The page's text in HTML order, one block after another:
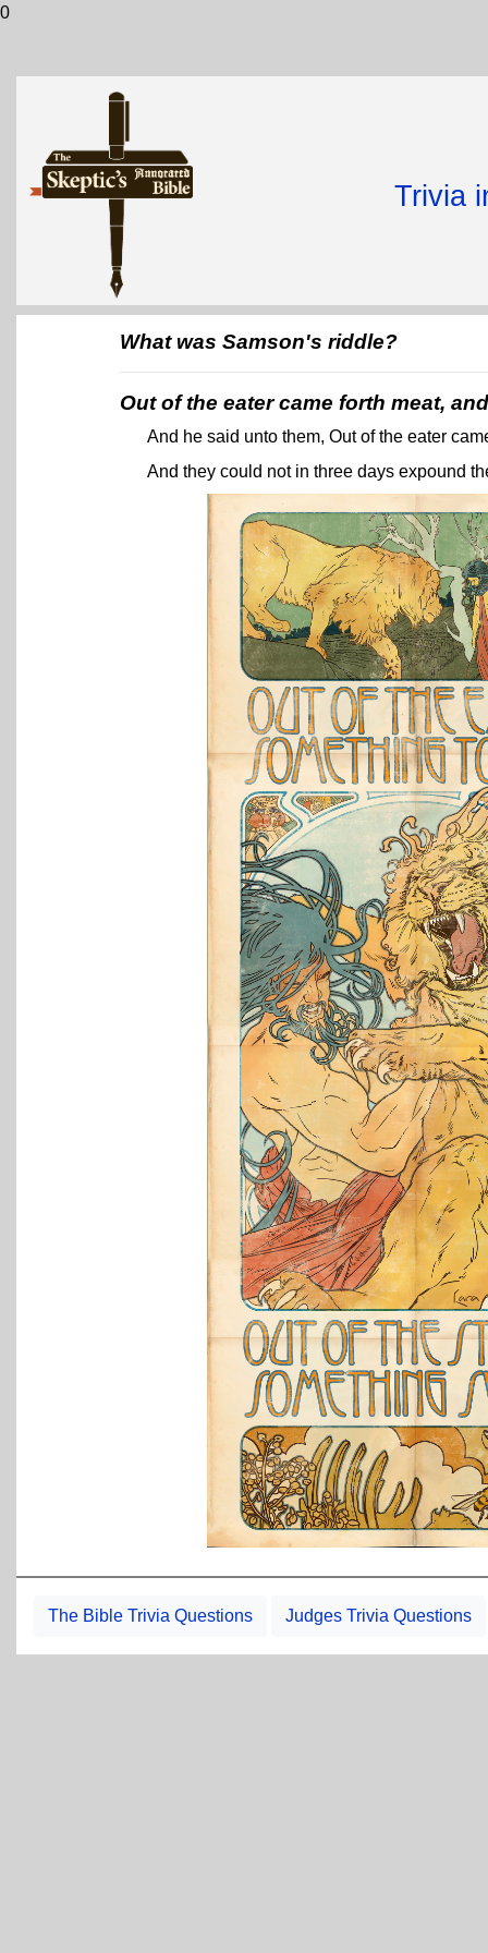
0
Trivia
What was Samson's riddle?
Out of the eater came forth meat,
And he said unto them, Out of the eater
And they could not in three days expound
The Bible Trivia Questions Judges Trivia Questions